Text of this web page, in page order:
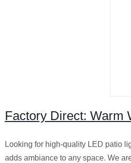
Factory Direct: Warm
Looking for high-quality LED patio
adds ambiance to any space. We